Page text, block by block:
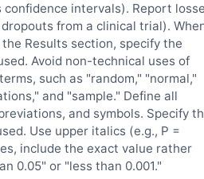
intervals). Report
from a clinical trial).
Results section, specify the
Avoid non-technical uses of
such as "random," "normal,"
and "sample." Define all
and symbols. Specify
Use upper italics (e.g., P =
include the exact value rather
0.05" or "less than 0.001."